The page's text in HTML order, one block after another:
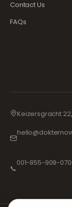
Contact Us
FAQs
Keizersgracht
📞
001-855-909-